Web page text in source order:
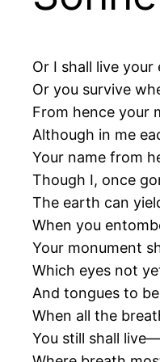
Or I shall live
Or you survive
From hence your
Although in me
Your name from
Though I, once
The earth can
When you
Your monument
Which eyes not
And tongues to
When all the
You still shall